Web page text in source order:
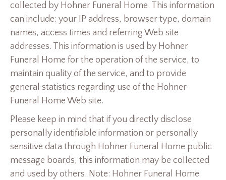
collected by Hohner Funeral Home. This information
can include: your IP address, browser type, domain
names, access times and referring Web site
addresses. This information is used by Hohner
Funeral Home for the operation of the service, to
maintain quality of the service, and to provide
general statistics regarding use of the Hohner
Funeral Home Web site.
Please keep in mind that if you directly disclose
personally identifiable information or personally
sensitive data through Hohner Funeral Home public
message boards, this information may be collected
and used by others. Note: Hohner Funeral Home